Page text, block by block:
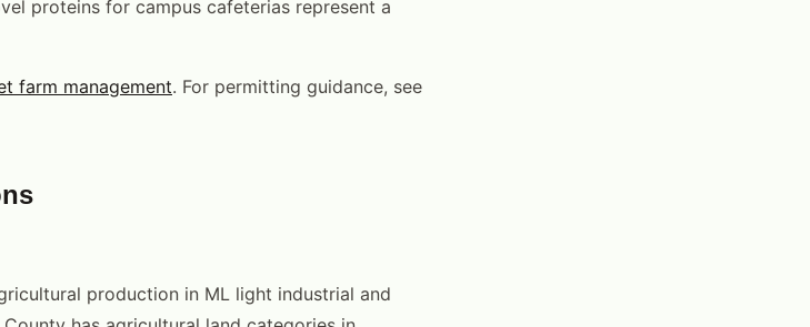
proteins for campus cafeterias represent a
farm management. For permitting guidance, see
production in ML light industrial and